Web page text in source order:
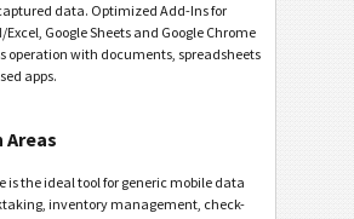
data. Optimized Add-Ins for
Excel, Google Sheets and Google Chrome
operation with documents, spreadsheets
apps.
is the ideal tool for generic mobile data
inventory management, check-